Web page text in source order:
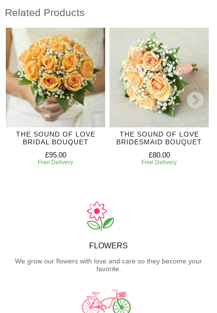
Related Products
THE SOUND OF LOVE
BRIDAL BOUQUET
£95.00
Free Delivery
THE SOUND OF LOVE
BRIDESMAID BOUQUET
£80.00
Free Delivery
FLOWERS
We grow our flowers with love and care so they become your
favorite.